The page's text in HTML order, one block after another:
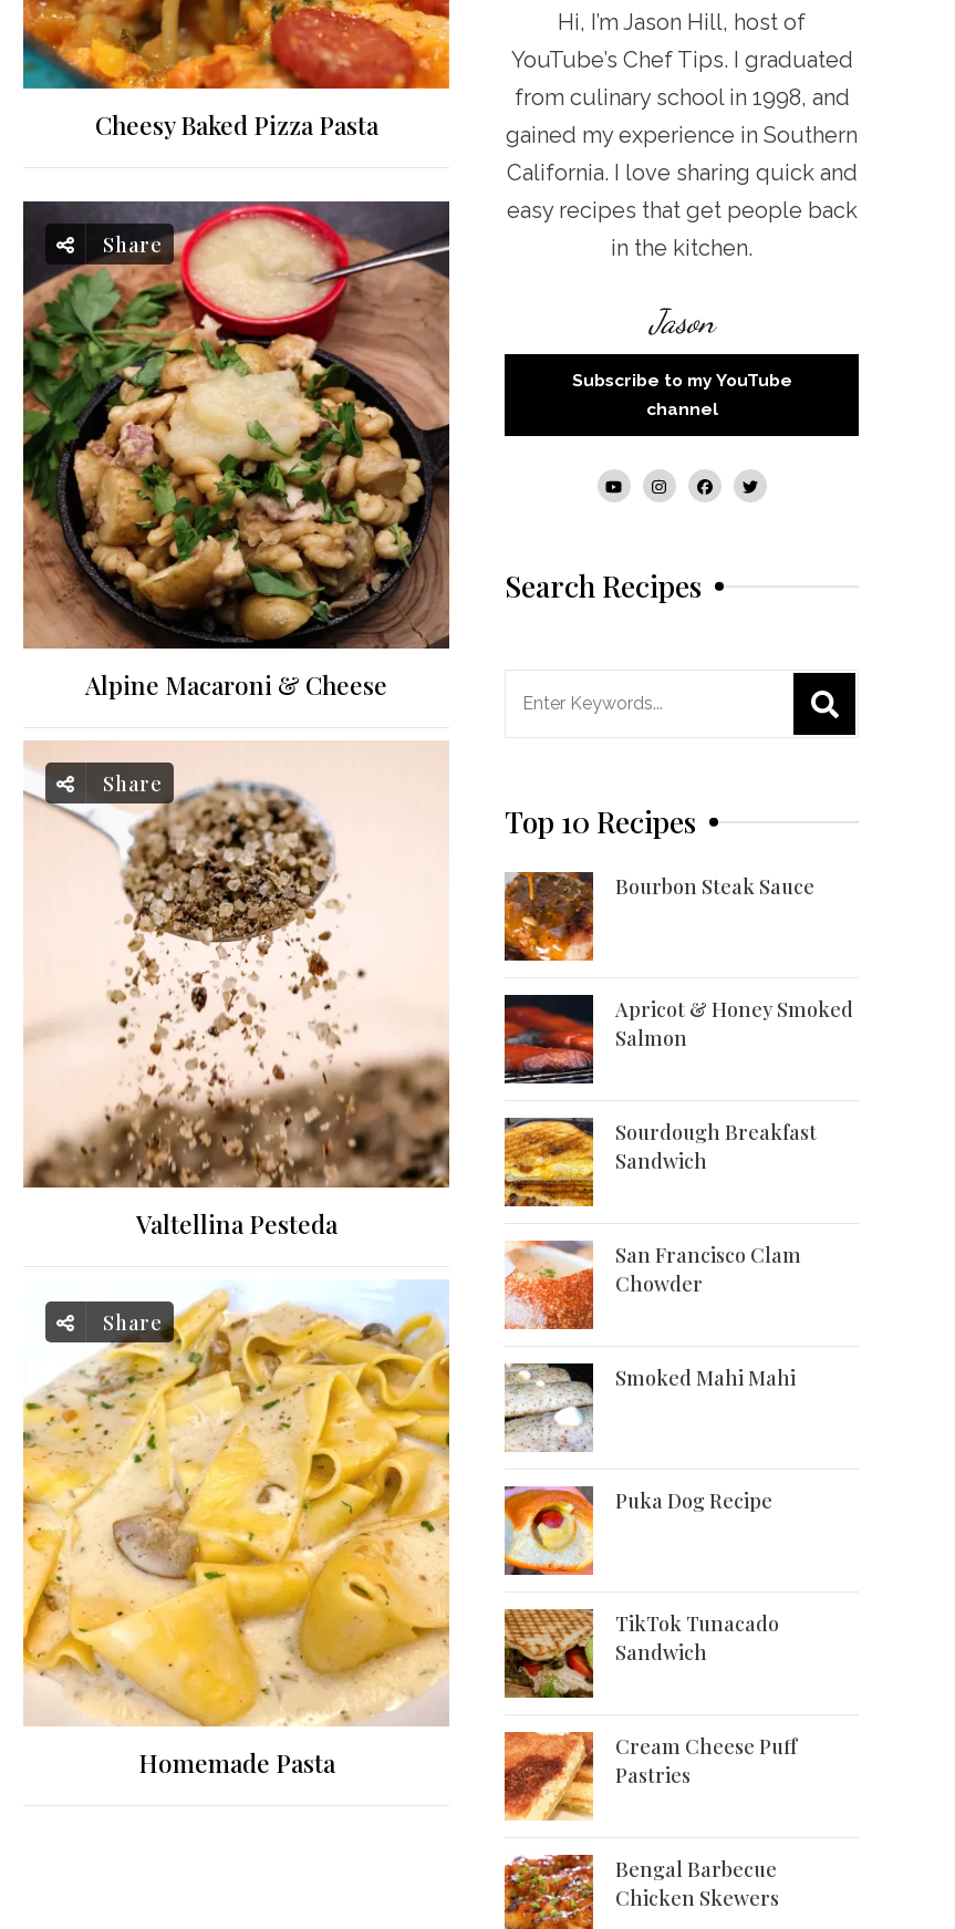
Cheesy Baked Pizza Pasta
Share
Alpine Macaroni & Cheese
Share
Valtellina Pesteda
Share
Homemade Pasta
Hi, I’m Jason Hill, host of
YouTube’s Chef Tips. I graduated
from culinary school in 1998, and
gained my experience in Southern
California. I love sharing quick and
easy recipes that get people back
in the kitchen.
Jason
Subscribe to my YouTube
channel
Search Recipes
Top 10 Recipes
Bourbon Steak Sauce
Apricot & Honey Smoked
Salmon
Sourdough Breakfast
Sandwich
San Francisco Clam
Chowder
Smoked Mahi Mahi
Puka Dog Recipe
TikTok Tunacado
Sandwich
Cream Cheese Puff
Pastries
Bengal Barbecue
Chicken Skewers